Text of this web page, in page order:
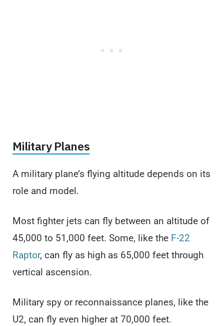
Military Planes
A military plane’s flying altitude depends on its
role and model.
Most fighter jets can fly between an altitude of
45,000 to 51,000 feet. Some, like the F-22
Raptor, can fly as high as 65,000 feet through
vertical ascension.
Military spy or reconnaissance planes, like the
U2, can fly even higher at 70,000 feet.